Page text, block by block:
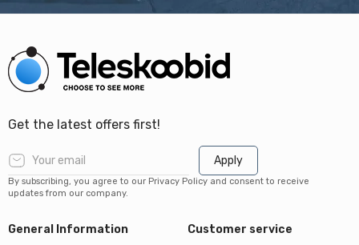
Get the latest offers first!
Apply
By subscribing, you agree to our Privacy Policy and consent to receive
updates from our company.
General Information
Customer service